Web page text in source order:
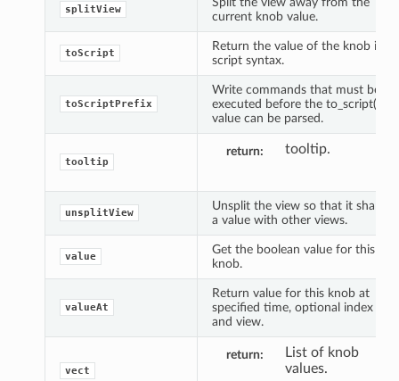
splitView
current knob value.
toScript
Return the value of the knob in
script syntax.
toScriptPrefix
Write commands that must be
executed before the to_script()
value can be parsed.
tooltip
return tooltip.
unsplitView
Unsplit the view so that it shares
a value with other views.
value
Get the boolean value for this
knob.
valueAt
Return value for this knob at
specified time, optional index
and view.
vect
return
List of knob
values.